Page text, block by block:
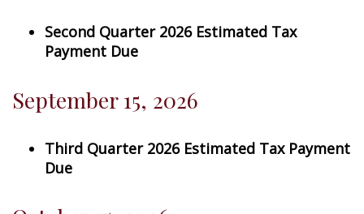
Second Quarter 2026 Estimated Tax
Payment Due
September 15, 2026
Third Quarter 2026 Estimated Tax Payment
Due